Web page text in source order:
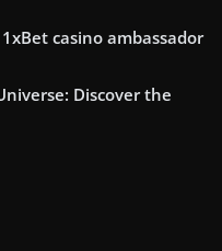
casino ambassador
Discover the